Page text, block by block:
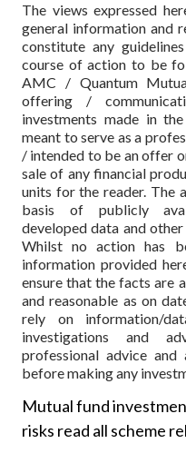
The views expressed
general information and
constitute any
course of action to be
AMC / Quantum
offering /
investments made in
meant to serve as a
/ intended to be an offer
sale of any financial
units for the reader. The
basis of publicly
developed data and
Whilst no action has
information provided
ensure that the facts are
and reasonable as on
rely on information/
investigations and
professional advice
before making any
Mutual fund
risks read all scheme